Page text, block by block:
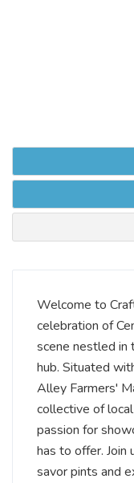
Welcome to
celebration of
scene nestled in
hub. Situated
Alley Farmers'
collective of
passion for
has to offer. Join
savor pints and